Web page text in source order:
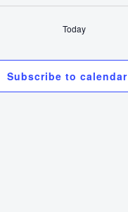
Today
Subscribe to calendar